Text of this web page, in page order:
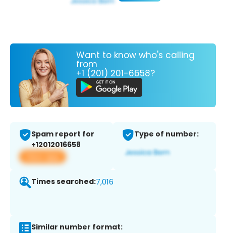
Want to know who's calling
from
+1 (201) 201-6658?
Spam report for
+12012016658
View app
Type of number:
Times searched:7,016
Similar number format: